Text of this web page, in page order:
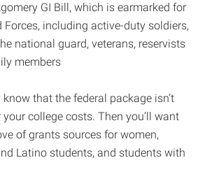
GI Bill, which is earmarked for
Forces, including active-duty soldiers,
national guard, veterans, reservists
members
that the federal package isn’t
college costs. Then you’ll want
of grants sources for women,
Latino students, and students with